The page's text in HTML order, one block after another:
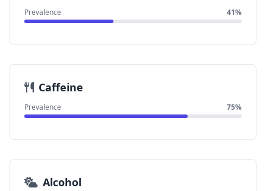
Prevalence 41%
Caffeine
Prevalence 75%
Alcohol